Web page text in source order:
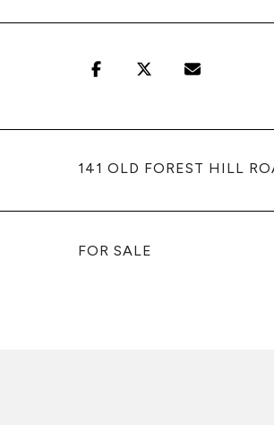
141 OLD FOREST HILL
FOR SALE